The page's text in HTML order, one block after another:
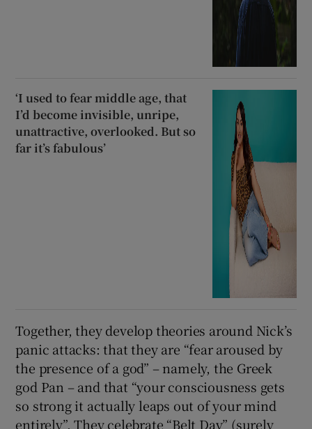
‘I used to fear middle age, that
I’d become invisible, unripe,
unattractive, overlooked. But so
far it’s fabulous’
Together, they develop theories around Nick’s
panic attacks: that they are “fear aroused by
the presence of a god” – namely, the Greek
god Pan – and that “your consciousness gets
so strong it actually leaps out of your mind
entirely”. They celebrate “Belt Day” (surely